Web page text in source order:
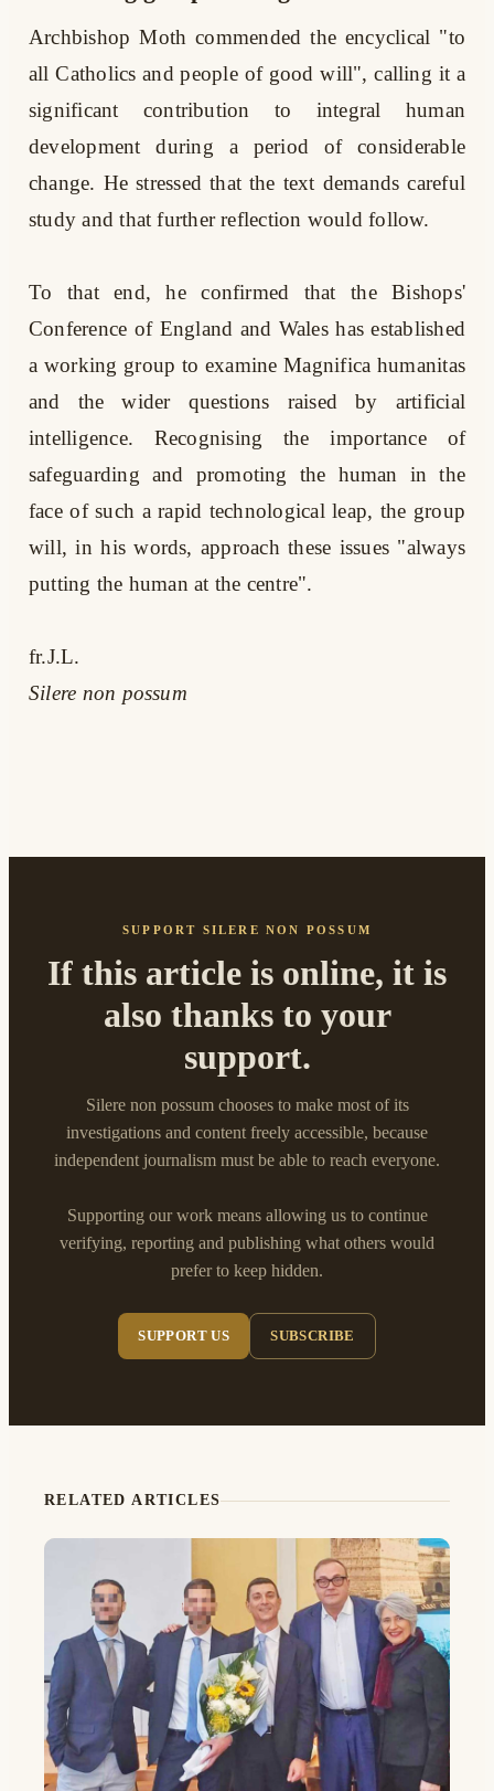
Archbishop Moth commended the encyclical "to
all Catholics and people of good will", calling it a
significant contribution to integral human
development during a period of considerable
change. He stressed that the text demands careful
study and that further reflection would follow.
To that end, he confirmed that the Bishops'
Conference of England and Wales has established
a working group to examine Magnifica humanitas
and the wider questions raised by artificial
intelligence. Recognising the importance of
safeguarding and promoting the human in the
face of such a rapid technological leap, the group
will, in his words, approach these issues "always
putting the human at the centre".
fr.J.L.
Silere non possum
SUPPORT SILERE NON POSSUM
If this article is online, it is
also thanks to your
support.
Silere non possum chooses to make most of its
investigations and content freely accessible, because
independent journalism must be able to reach everyone.
Supporting our work means allowing us to continue
verifying, reporting and publishing what others would
prefer to keep hidden.
SUPPORT US SUBSCRIBE
RELATED ARTICLES